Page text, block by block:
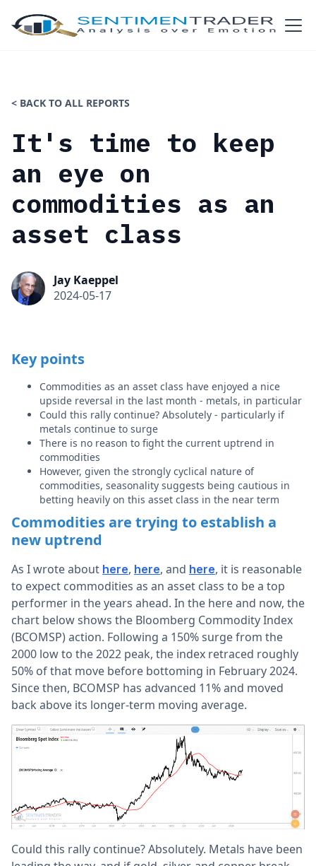
< BACK TO ALL REPORTS
It's time to keep
an eye on
commodities as an
asset class
Jay Kaeppel
2024-05-17
Key points
Commodities as an asset class have enjoyed a nice
upside reversal in the last month - metals, in particular
Could this rally continue? Absolutely - particularly if
metals continue to surge
There is no reason to fight the current uptrend in
commodities
However, given the strongly cyclical nature of
commodities, seasonality suggests being cautious in
betting heavily on this asset class in the near term
Commodities are trying to establish a
new uptrend
As I wrote about here, here, and here, it is reasonable
to expect commodities as an asset class to be a top
performer in the years ahead. In the here and now, the
chart below shows the Bloomberg Commodity Index
(BCOMSP) action. Following a 150% surge from the
2000 low to the 2022 peak, the index retraced roughly
50% of that move before bottoming in February 2024.
Since then, BCOMSP has advanced 11% and moved
back above its longer-term moving average.
Could this rally continue? Absolutely. Metals have been